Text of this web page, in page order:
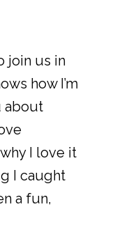
join us in
how I’m
about
I love it
I caught
a fun,